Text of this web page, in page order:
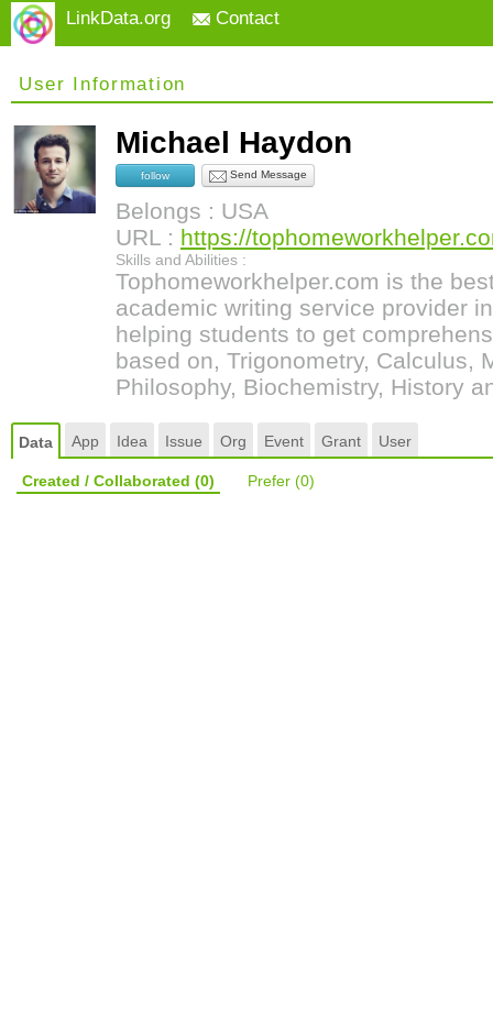
LinkData.org Contact
User Information
Michael Haydon
follow Send Message
Belongs : USA
URL : https://
Skills and Abilities :
Tophomeworkhelper.com is the
academic writing service provider
helping students to get
based on, Trigonometry, Calculus,
Philosophy, Biochemistry, History
Data App Idea Issue Org Event Grant User
Created / Collaborated (0) Prefer (0)